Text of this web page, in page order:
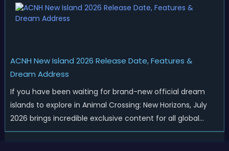
ACNH New Island 2026 Release Date, Features &
Dream Address
If you have been waiting for brand-new official dream
islands to explore in Animal Crossing: New Horizons, July
2026 brings incredible exclusive content for all global
players! After a long quiet period following the major